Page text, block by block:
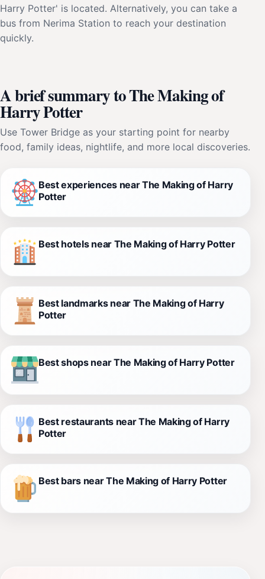
Harry Potter' is located. Alternatively, you can take a
bus from Nerima Station to reach your destination
quickly.
A brief summary to The Making of
Harry Potter
Use Tower Bridge as your starting point for nearby
food, family ideas, nightlife, and more local discoveries.
Best experiences near The Making of Harry
Potter
Best hotels near The Making of Harry Potter
Best landmarks near The Making of Harry
Potter
Best shops near The Making of Harry Potter
Best restaurants near The Making of Harry
Potter
Best bars near The Making of Harry Potter